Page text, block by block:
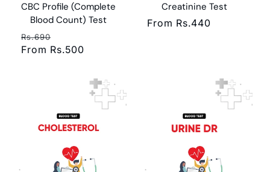
CBC Profile (Complete
Blood Count) Test
Regular
price
Rs.690
price
From Rs.500
Creatinine Test
Regular
From Rs.440